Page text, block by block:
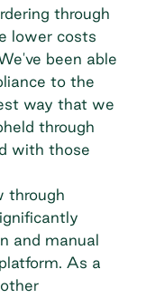
through
lower costs
been able
to the
way that we
through
with those
through
and manual
As a